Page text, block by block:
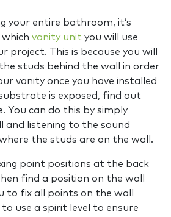
your entire bathroom, it’s
vanity unit you will use
project. This is because you will
studs behind the wall in order
vanity once you have installed
is exposed, find out
You can do this by simply
and listening to the sound
the studs are on the wall.
point positions at the back
find a position on the wall
to fix all points on the wall
use a spirit level to ensure